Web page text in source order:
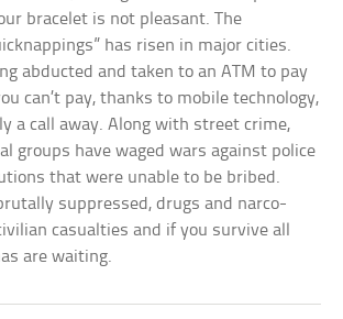
bracelet is not pleasant. The
has risen in major cities.
abducted and taken to an ATM to pay
can’t pay, thanks to mobile technology,
a call away. Along with street crime,
groups have waged wars against police
that were unable to be bribed.
suppressed, drugs and narco-
casualties and if you survive all
are waiting.